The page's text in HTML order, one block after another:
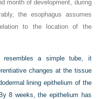
month of development, during
the esophagus assumes
to the location of the
resembles a simple tube, it
changes at the tissue
lining epithelium of the
8 weeks, the epithelium has